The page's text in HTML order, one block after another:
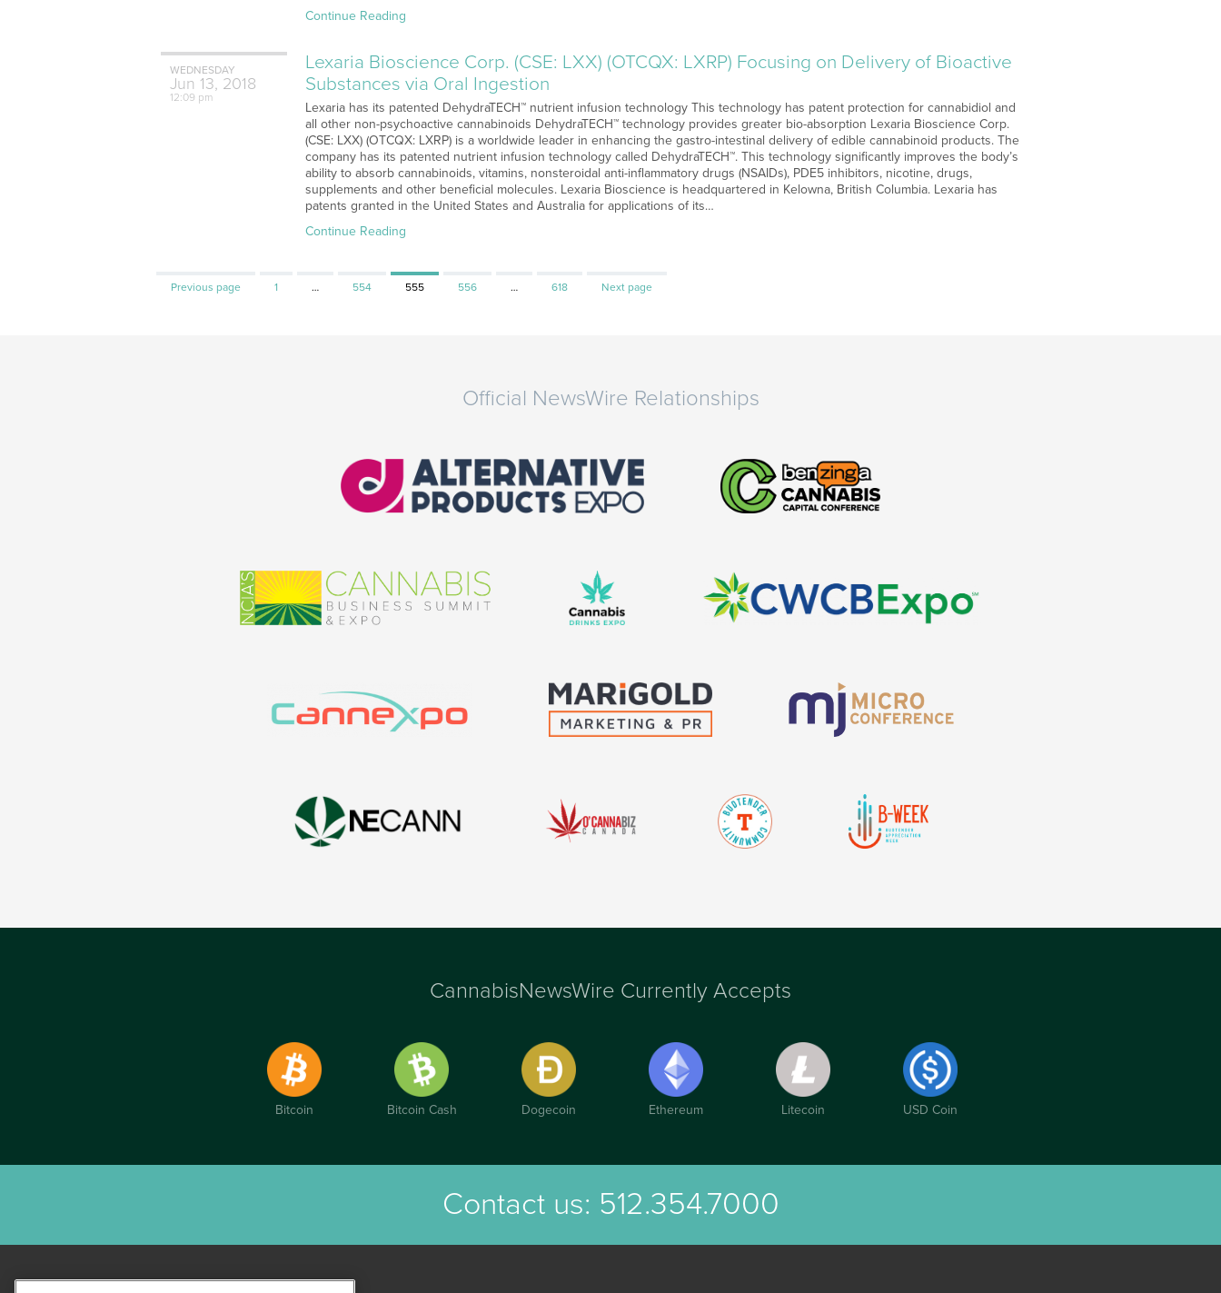
Continue Reading
WEDNESDAY
Jun 13, 2018
12:09 pm
Lexaria Bioscience Corp. (CSE: LXX) (OTCQX: LXRP) Focusing on Delivery of Bioactive
Substances via Oral Ingestion
Lexaria has its patented DehydraTECH™ nutrient infusion technology This technology has patent protection for cannabidiol and
all other non-psychoactive cannabinoids DehydraTECH™ technology provides greater bio-absorption Lexaria Bioscience Corp.
(CSE: LXX) (OTCQX: LXRP) is a worldwide leader in enhancing the gastro-intestinal delivery of edible cannabinoid products. The
company has its patented nutrient infusion technology called DehydraTECH™. This technology significantly improves the body’s
ability to absorb cannabinoids, vitamins, nonsteroidal anti-inflammatory drugs (NSAIDs), PDE5 inhibitors, nicotine, drugs,
supplements and other beneficial molecules. Lexaria Bioscience is headquartered in Kelowna, British Columbia. Lexaria has
patents granted in the United States and Australia for applications of its…
Continue Reading
Previous page Page
1 … Page
554 Page
555 Page
556 … Page
618 Next page
Official NewsWire Relationships
CannabisNewsWire Currently Accepts
Bitcoin Bitcoin Cash Dogecoin Ethereum Litecoin USD Coin
Contact us: 512.354.7000